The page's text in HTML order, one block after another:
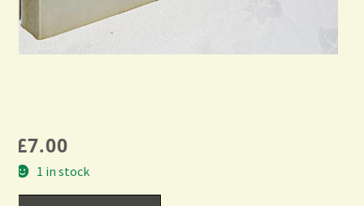
£7.00
1 in stock